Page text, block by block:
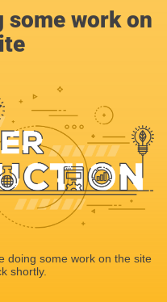
some work on
doing some work on the site
shortly.